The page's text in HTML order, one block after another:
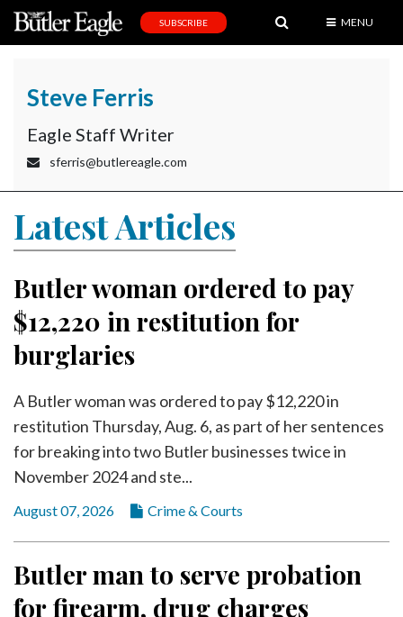
Sports
Obituaries
Schools
Progress
Alter
Eagle
Complete
Current
Edition
SUBSCRIBE MENU
Steve Ferris
Eagle Staff Writer
sferris@butlereagle.com
Latest Articles
Butler woman ordered to pay
$12,220 in restitution for
burglaries
A Butler woman was ordered to pay $12,220 in
restitution Thursday, Aug. 6, as part of her sentences
for breaking into two Butler businesses twice in
November 2024 and ste...
August 07, 2026 Crime & Courts
Butler man to serve probation
for firearm, drug charges